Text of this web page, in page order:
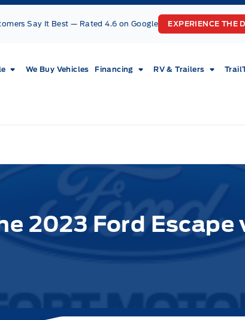
Say It Best — Rated 4.6 on Google EXPERIENCE THE
We Buy Vehicles Financing RV & Trailers
2023 Ford Escape